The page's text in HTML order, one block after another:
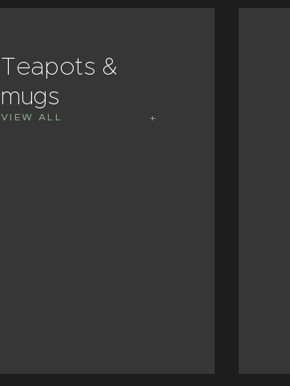
Teapots &
mugs
VIEW ALL